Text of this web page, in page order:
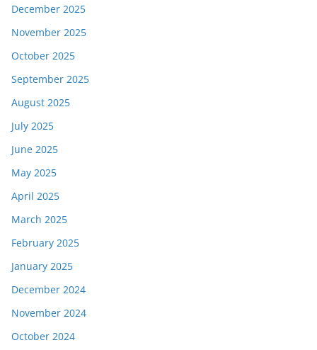
December 2025
November 2025
October 2025
September 2025
August 2025
July 2025
June 2025
May 2025
April 2025
March 2025
February 2025
January 2025
December 2024
November 2024
October 2024